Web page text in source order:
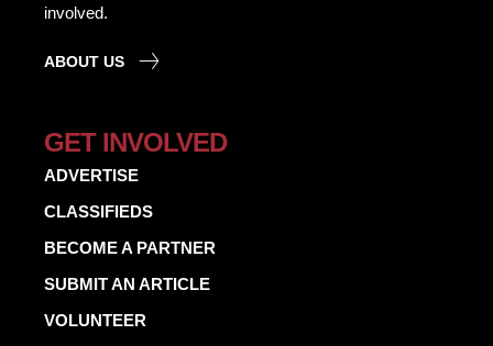
involved.
ABOUT US
GET INVOLVED
ADVERTISE
CLASSIFIEDS
BECOME A PARTNER
SUBMIT AN ARTICLE
VOLUNTEER